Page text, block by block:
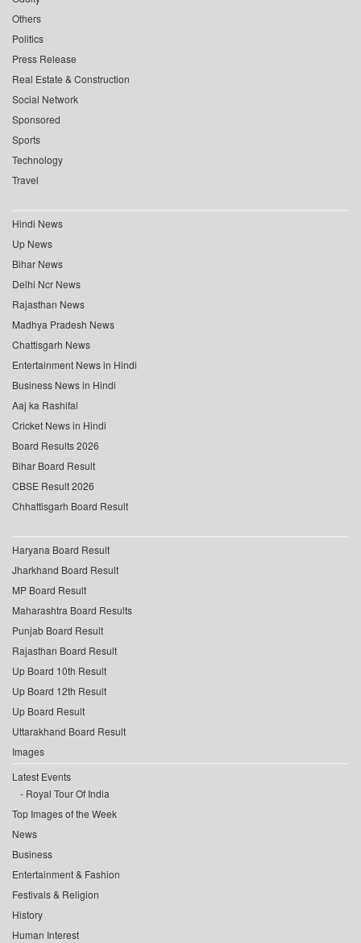
Others
Politics
Press Release
Real Estate & Construction
Social Network
Sponsored
Sports
Technology
Travel
Hindi News
Up News
Bihar News
Delhi Ncr News
Rajasthan News
Madhya Pradesh News
Chattisgarh News
Entertainment News in Hindi
Business News in Hindi
Aaj ka Rashifal
Cricket News in Hindi
Board Results 2026
Bihar Board Result
CBSE Result 2026
Chhattisgarh Board Result
Haryana Board Result
Jharkhand Board Result
MP Board Result
Maharashtra Board Results
Punjab Board Result
Rajasthan Board Result
Up Board 10th Result
Up Board 12th Result
Up Board Result
Uttarakhand Board Result
Images
Latest Events
Royal Tour Of India
Top Images of the Week
News
Business
Entertainment & Fashion
Festivals & Religion
History
Human Interest